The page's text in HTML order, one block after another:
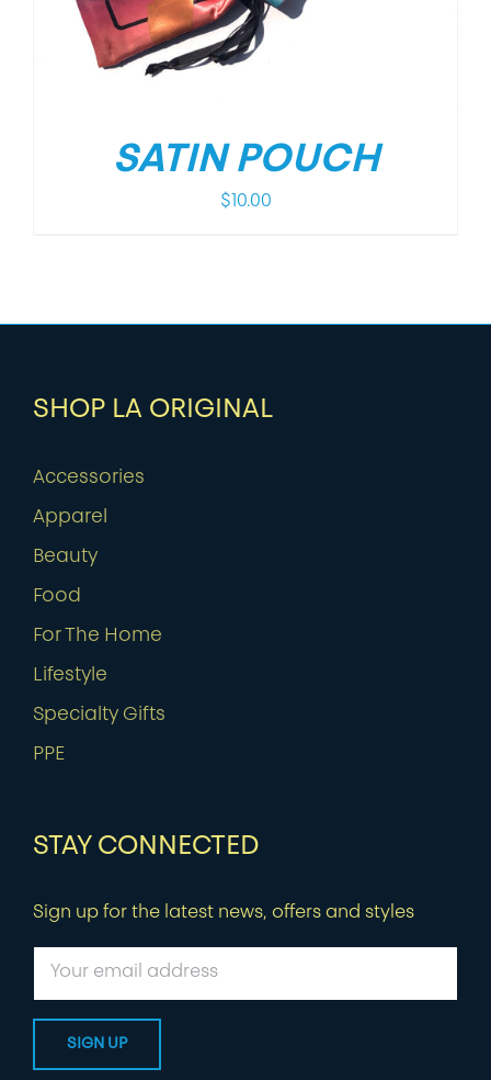
SATIN POUCH
$ 10.00
SHOP LA ORIGINAL
Accessories
Apparel
Beauty
Food
For The Home
Lifestyle
Specialty Gifts
PPE
STAY CONNECTED
Sign up for the latest news, offers and styles